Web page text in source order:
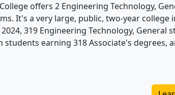
offers 2 Engineering Technology,
It's a very large, public, two-year college
319 Engineering Technology, General
earning 318 Associate's degrees,